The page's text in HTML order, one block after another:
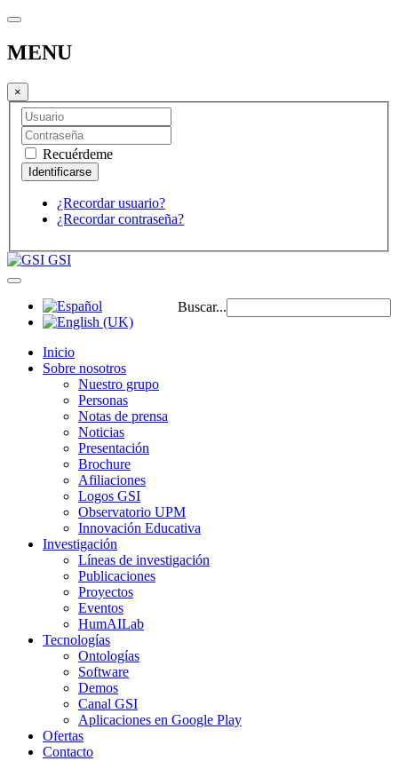
MENU
×
Recuérdeme
¿Recordar usuario?
¿Recordar contraseña?
GSI
Buscar...
Inicio
Sobre nosotros
Nuestro grupo
Personas
Notas de prensa
Noticias
Presentación
Brochure
Afiliaciones
Logos GSI
Observatorio UPM
Innovación Educativa
Investigación
Líneas de investigación
Publicaciones
Proyectos
Eventos
HumAILab
Tecnologías
Ontologías
Software
Demos
Canal GSI
Aplicaciones en Google Play
Ofertas
Contacto